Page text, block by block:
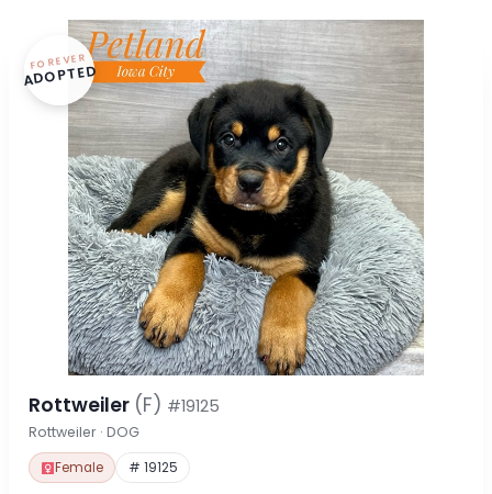
FOREVER
ADOPTED
Rottweiler (F) #19125
Rottweiler · DOG
Female # 19125